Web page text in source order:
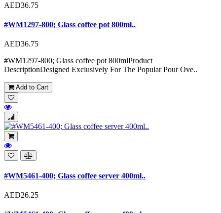
AED36.75
#WM1297-800; Glass coffee pot 800ml..
AED36.75
#WM1297-800; Glass coffee pot 800mlProduct
DescriptionDesigned Exclusively For The Popular Pour Ove..
Add to Cart
#WM5461-400; Glass coffee server 400ml..
AED26.25